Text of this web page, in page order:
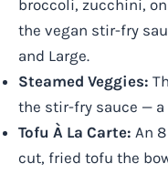
broccoli, zucchini,
the vegan stir-fry
and Large.
Steamed Veggies:
the stir-fry sauce —
Tofu À La Carte: An
cut, fried tofu the